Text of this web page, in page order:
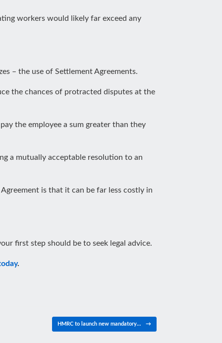
workers would likely far exceed any
– the use of Settlement Agreements.
the chances of protracted disputes at the
the employee a sum greater than they
a mutually acceptable resolution to an
is that it can be far less costly in
first step should be to seek legal advice.
.
HMRC to launch new mandatory… →